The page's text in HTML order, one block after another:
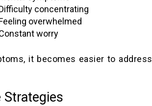
concentrating
overwhelmed
worry
it becomes easier to address
Strategies